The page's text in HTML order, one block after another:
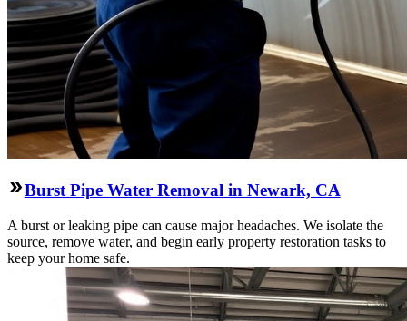
Burst Pipe Water Removal in Newark, CA
A burst or leaking pipe can cause major headaches. We isolate the
source, remove water, and begin early property restoration tasks to
keep your home safe.